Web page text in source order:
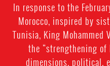
In response to the
Morocco, inspired by
Tunisia, King Mohammed
the “strengthening
dimensions, political,